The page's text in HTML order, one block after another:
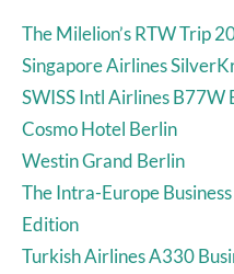
The Milelion’s RTW Trip
Singapore Airlines
SWISS Intl Airlines B77W
Cosmo Hotel Berlin
Westin Grand Berlin
The Intra-Europe
Edition
Turkish Airlines A330